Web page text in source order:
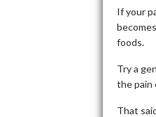
If your
foods.
Try a
the pain
That